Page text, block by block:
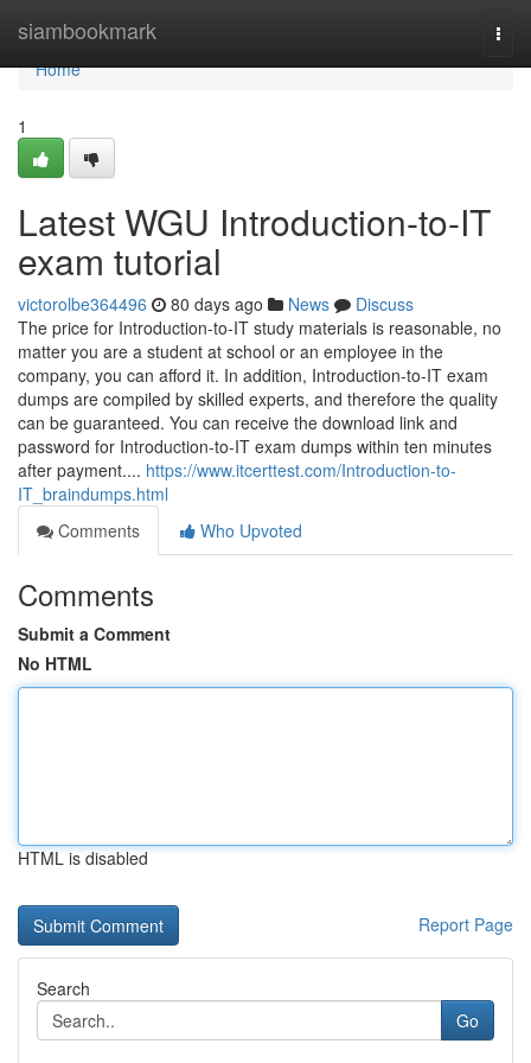
siambookmark
Home
Home
1
Latest WGU Introduction-to-IT
exam tutorial
victorolbe364496 80 days ago News
Discuss
The price for Introduction-to-IT study materials is reasonable, no
matter you are a student at school or an employee in the
company, you can afford it. In addition, Introduction-to-IT exam
dumps are compiled by skilled experts, and therefore the quality
can be guaranteed. You can receive the download link and
password for Introduction-to-IT exam dumps within ten minutes
after payment.... https://www.itcerttest.com/Introduction-to-
IT_braindumps.html
Comments
Who Upvoted
Comments
Submit a Comment
No HTML
HTML is disabled
Report Page
Search
Go